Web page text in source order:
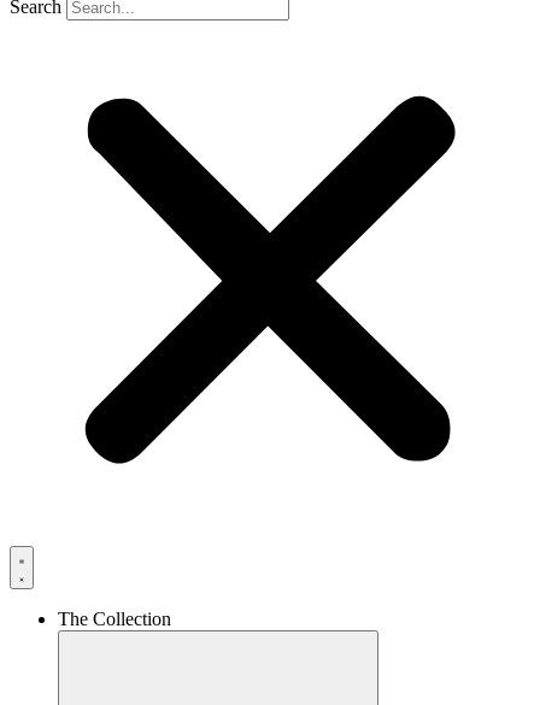
Search
The Collection